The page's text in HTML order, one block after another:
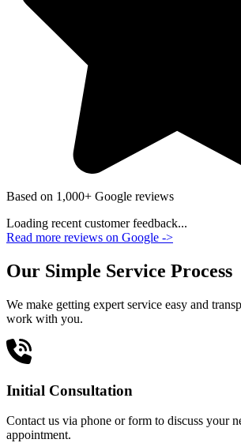
Based on 1,000+ Google reviews
Loading recent customer feedback...
Read more reviews on Google ->
Our Simple Service Process
We make getting expert service easy and
work with you.
Initial Consultation
Contact us via phone or form to discuss your
appointment.